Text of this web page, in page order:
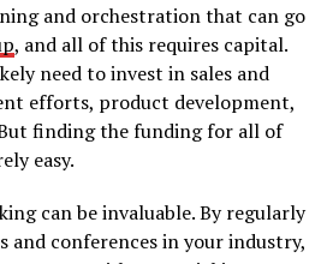
and orchestration that can go
, and all of this requires capital.
need to invest in sales and
efforts, product development,
finding the funding for all of
easy.
can be invaluable. By regularly
and conferences in your industry,